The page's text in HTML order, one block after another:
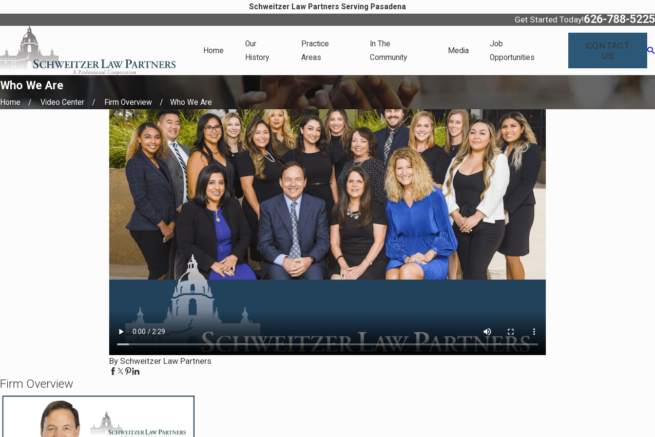
Schweitzer Law Partners Serving Pasadena
Get Started Today!626-788-5225
Home
Our
History
Practice
Areas
In The
Community
Media
Job
Opportunities
CONTACT
US
Who We Are
Home Video Center Firm Overview Who We Are
By Schweitzer Law Partners
Firm Overview